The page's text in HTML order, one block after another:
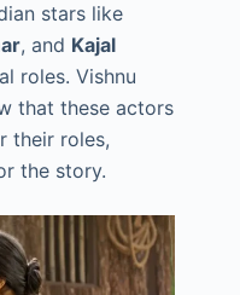
stars like
, and Kajal
roles. Vishnu
that these actors
their roles,
the story.